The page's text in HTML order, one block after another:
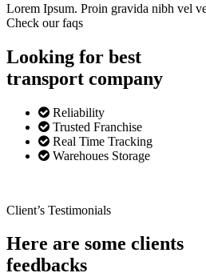
Lorem Ipsum. Proin gravida nibh vel
Check our faqs
Looking for best
transport company
Reliability
Trusted Franchise
Real Time Tracking
Warehoues Storage
Client’s Testimonials
Here are some clients
feedbacks